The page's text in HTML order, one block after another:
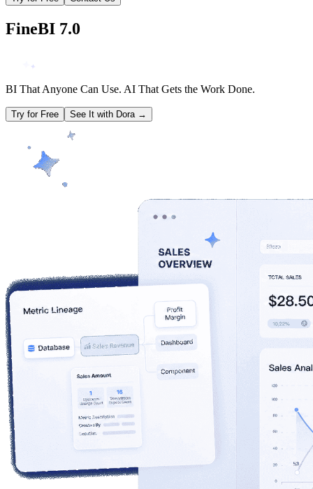
FineBI 7.0
BI That Anyone Can Use. AI That Gets the Work Done.
Try for Free See It with Dora →